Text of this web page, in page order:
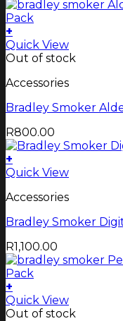
+
Quick View
Out of stock
Accessories
Bradley Smoker
R800.00
+
Quick View
Accessories
Bradley Smoker
R1,100.00
+
Quick View
Out of stock